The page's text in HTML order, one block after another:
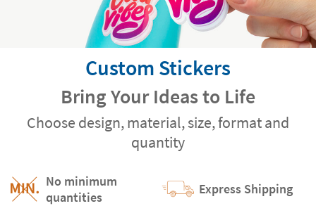
Custom Stickers
Bring Your Ideas to Life
Choose design, material, size, format and
quantity
No minimum
quantities
Express Shipping